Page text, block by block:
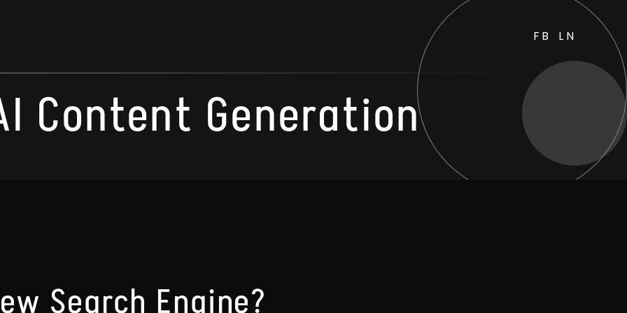
FB
LN
Content Generation
Search Engine?